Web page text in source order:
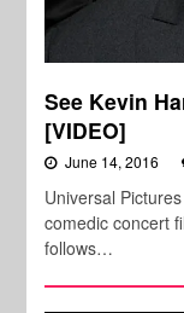
See Kevin
[VIDEO]
June 14, 2016
Universal
comedic concert
follows…